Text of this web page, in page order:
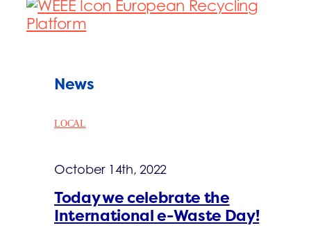
News
LOCAL
October 14th, 2022
Today we celebrate the
International e-Waste Day!